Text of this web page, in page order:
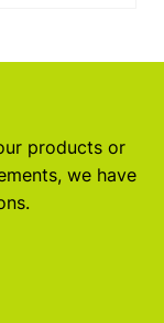
products or
we have